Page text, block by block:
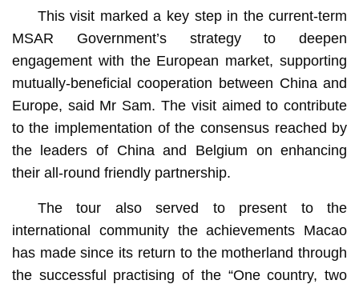
This visit marked a key step in the current-term
MSAR Government’s strategy to deepen
engagement with the European market, supporting
mutually-beneficial cooperation between China and
Europe, said Mr Sam. The visit aimed to contribute
to the implementation of the consensus reached by
the leaders of China and Belgium on enhancing
their all-round friendly partnership.
The tour also served to present to the
international community the achievements Macao
has made since its return to the motherland through
the successful practising of the “One country, two